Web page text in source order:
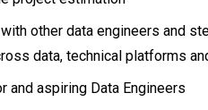
other data engineers and
data, technical platforms
and aspiring Data Engineers